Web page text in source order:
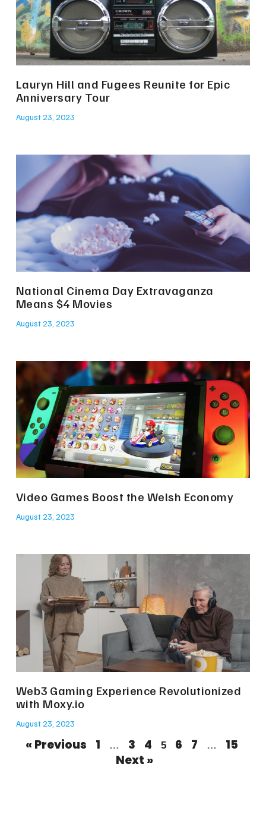
Lauryn Hill and Fugees Reunite for Epic
Anniversary Tour
August 23, 2023
National Cinema Day Extravaganza
Means $4 Movies
August 23, 2023
Video Games Boost the Welsh Economy
August 23, 2023
Web3 Gaming Experience Revolutionized
with Moxy.io
August 23, 2023
« Previous 1 … 3 4 5 6 7 …
15
Next »